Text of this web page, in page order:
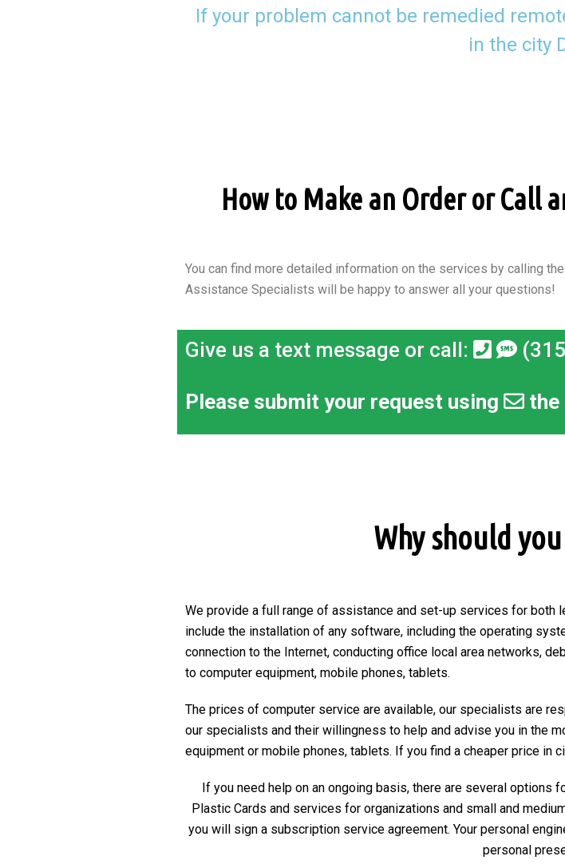
If your problem cannot be remedied
in the city
How to Make an Order or Call
You can find more detailed information on the services by calling
Assistance Specialists will be happy to answer all your questions!
Give us a text message or call:
Please submit your request using the
Why should
We provide a full range of assistance and set-up services for both
include the installation of any software, including the operating
connection to the Internet, conducting office local area networks,
to computer equipment, mobile phones, tablets.
The prices of computer service are available, our specialists are
our specialists and their willingness to help and advise you in the
equipment or mobile phones, tablets. If you find a cheaper price in
If you need help on an ongoing basis, there are several options
Plastic Cards and services for organizations and small and
you will sign a subscription service agreement. Your personal
personal